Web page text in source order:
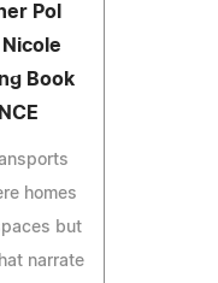
Pol
Book
homes
but
narrate